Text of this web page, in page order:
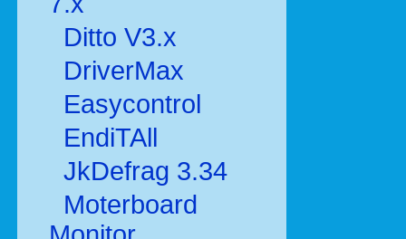
Ditto V3.x
DriverMax
Easycontrol
EndiTAll
JkDefrag 3.34
Moterboard